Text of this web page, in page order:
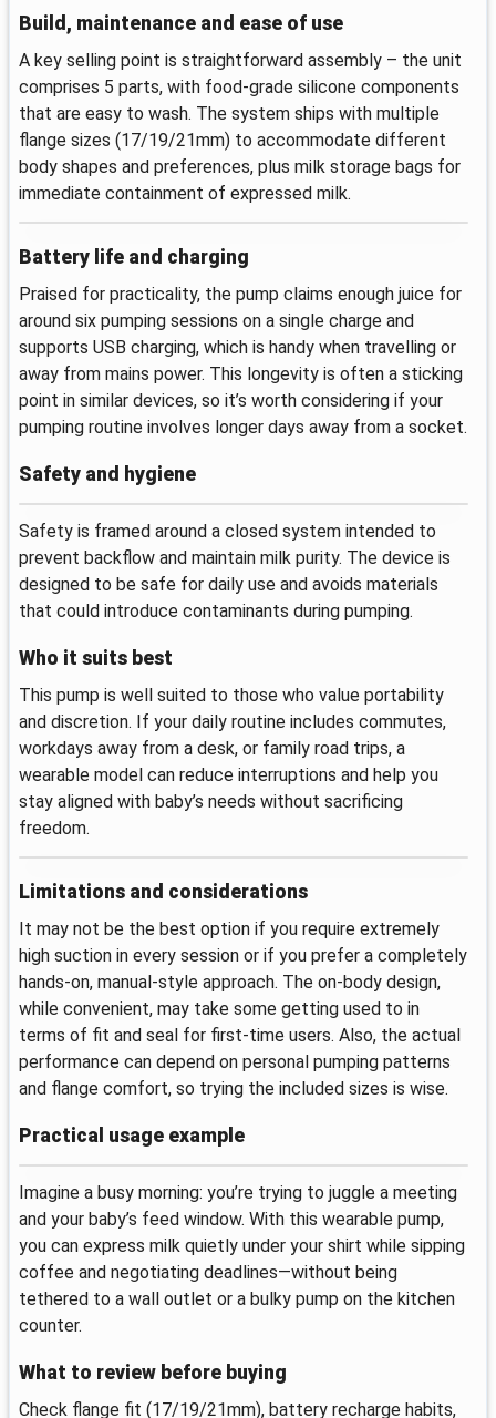
Build, maintenance and ease of use
A key selling point is straightforward assembly – the unit
comprises 5 parts, with food-grade silicone components
that are easy to wash. The system ships with multiple
flange sizes (17/19/21mm) to accommodate different
body shapes and preferences, plus milk storage bags for
immediate containment of expressed milk.
Battery life and charging
Praised for practicality, the pump claims enough juice for
around six pumping sessions on a single charge and
supports USB charging, which is handy when travelling or
away from mains power. This longevity is often a sticking
point in similar devices, so it’s worth considering if your
pumping routine involves longer days away from a socket.
Safety and hygiene
Safety is framed around a closed system intended to
prevent backflow and maintain milk purity. The device is
designed to be safe for daily use and avoids materials
that could introduce contaminants during pumping.
Who it suits best
This pump is well suited to those who value portability
and discretion. If your daily routine includes commutes,
workdays away from a desk, or family road trips, a
wearable model can reduce interruptions and help you
stay aligned with baby’s needs without sacrificing
freedom.
Limitations and considerations
It may not be the best option if you require extremely
high suction in every session or if you prefer a completely
hands-on, manual-style approach. The on-body design,
while convenient, may take some getting used to in
terms of fit and seal for first-time users. Also, the actual
performance can depend on personal pumping patterns
and flange comfort, so trying the included sizes is wise.
Practical usage example
Imagine a busy morning: you’re trying to juggle a meeting
and your baby’s feed window. With this wearable pump,
you can express milk quietly under your shirt while sipping
coffee and negotiating deadlines—without being
tethered to a wall outlet or a bulky pump on the kitchen
counter.
What to review before buying
Check flange fit (17/19/21mm), battery recharge habits,